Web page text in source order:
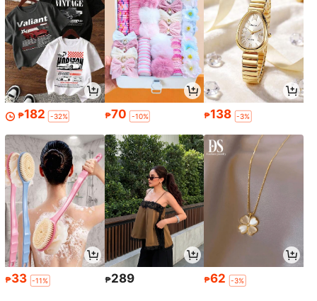
₱182 -32% ₱70 -10% ₱138 -3%
₱33 -11% ₱289 ₱62 -3%